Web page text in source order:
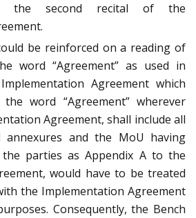
the second recital of the
be reinforced on a reading of
word “Agreement” as used in
Agreement which
word “Agreement” wherever
Agreement, shall include all
annexures and the MoU having
the parties as Appendix A to the
would have to be treated
the Implementation Agreement
Consequently, the Bench